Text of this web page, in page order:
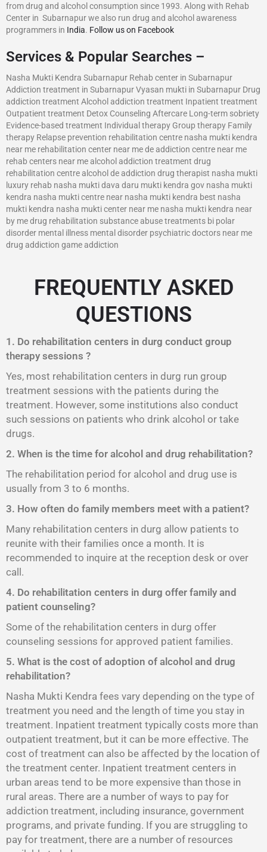
from drug and alcohol consumption since 1993. Along with Rehab
Center in Subarnapur we also run drug and alcohol awareness
programmers in India. Follow us on Facebook
Services & Popular Searches –
Nasha Mukti Kendra Subarnapur Rehab center in Subarnapur
Addiction treatment in Subarnapur Vyasan mukti in Subarnapur Drug
addiction treatment Alcohol addiction treatment Inpatient treatment
Outpatient treatment Detox Counseling Aftercare Long-term sobriety
Evidence-based treatment Individual therapy Group therapy Family
therapy Relapse prevention rehabilitation centre nasha mukti kendra
near me rehabilitation center near me de addiction centre near me
rehab centers near me alcohol addiction treatment drug
rehabilitation centre alcohol de addiction drug therapist nasha mukti
luxury rehab nasha mukti dava daru mukti kendra gov nasha mukti
kendra nasha mukti centre near nasha mukti kendra best nasha
mukti kendra nasha mukti center near me nasha mukti kendra near
by me drug rehabilitation substance abuse treatments bi polar
disorder mental illness mental disorder psychiatric doctors near me
drug addiction game addiction
FREQUENTLY ASKED
QUESTIONS
1. Do rehabilitation centers in durg conduct group
therapy sessions ?
Yes, most rehabilitation centers in durg run group
treatment sessions with the patients during the
treatment. However, some institutions also conduct
such sessions on patients who drink alcohol or take
drugs.
2. When is the time for alcohol and drug rehabilitation?
The rehabilitation period for alcohol and drug use is
usually from 3 to 6 months.
3. How often do family members meet with a patient?
Many rehabilitation centers in durg allow patients to
reunite with their families once a month. It is
recommended to inquire at the reception desk or over
call.
4. Do rehabilitation centers in durg offer family and
patient counseling?
Some of the rehabilitation centers in durg offer
counseling sessions for approved patient families.
5. What is the cost of adoption of alcohol and drug
rehabilitation?
Nasha Mukti Kendra fees vary depending on the type of
treatment you need and the length of time you stay in
treatment. Inpatient treatment typically costs more than
outpatient treatment, but it can be more effective. The
cost of treatment can also be affected by the location of
the treatment center. Inpatient treatment centers in
urban areas tend to be more expensive than those in
rural areas. There are a number of ways to pay for
addiction treatment, including insurance, government
programs, and private funding. If you are struggling to
pay for treatment, there are a number of resources